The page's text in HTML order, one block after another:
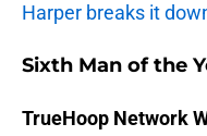
Harper breaks it
Sixth Man of the
TrueHoop Network